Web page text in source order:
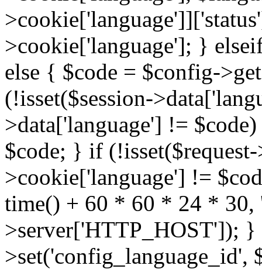
>cookie['language']; }
else { $code = $config-
(!isset($session-
>data['language'] !=
$code; } if
>cookie['language'] !=
time() + 60 * 60 * 24 * 30,
>server['HTTP_HOST']);
>set('config_language_id',